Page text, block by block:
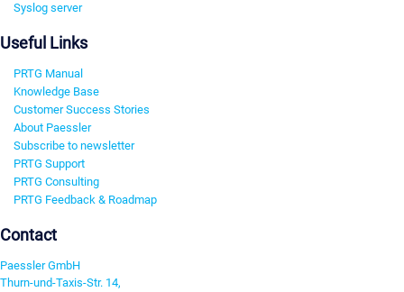
Syslog server
Useful Links
PRTG Manual
Knowledge Base
Customer Success Stories
About Paessler
Subscribe to newsletter
PRTG Support
PRTG Consulting
PRTG Feedback & Roadmap
Contact
Paessler GmbH
Thurn-und-Taxis-Str. 14,